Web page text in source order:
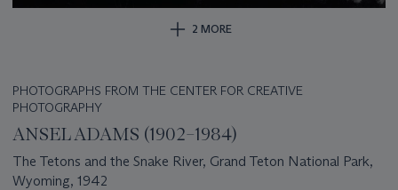
2 MORE
PHOTOGRAPHS FROM THE CENTER FOR CREATIVE
PHOTOGRAPHY
ANSEL ADAMS (1902–1984)
The Tetons and the Snake River, Grand Teton National Park,
Wyoming, 1942